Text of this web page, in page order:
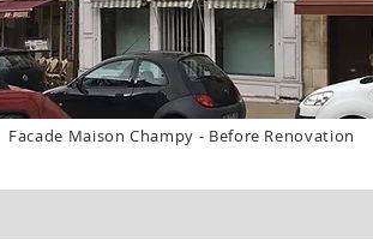
Facade Maison Champy - Before Renovation